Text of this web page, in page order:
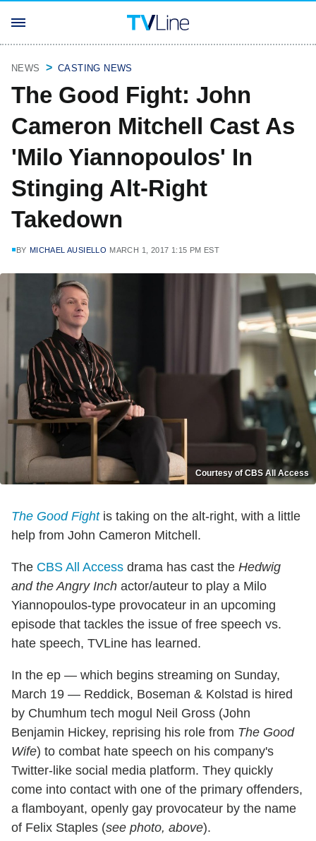
NEWS CASTING NEWS
The Good Fight: John
Cameron Mitchell Cast As
'Milo Yiannopoulos' In
Stinging Alt-Right
Takedown
BY MICHAEL AUSIELLO MARCH 1, 2017 1:15 PM EST
Courtesy of CBS All Access
The Good Fightis taking on the alt-right, with a little
help from John Cameron Mitchell.
The CBS All Access drama has cast the Hedwig
and the Angry Inch actor/auteur to play a Milo
Yiannopoulos-type provocateur in an upcoming
episode that tackles the issue of free speech vs.
hate speech, TVLine has learned.
In the ep — which begins streaming on Sunday,
March 19 — Reddick, Boseman & Kolstad is hired
by Chumhum tech mogul Neil Gross (John
Benjamin Hickey, reprising his role from The Good
Wife) to combat hate speech on his company's
Twitter-like social media platform. They quickly
come into contact with one of the primary offenders,
a flamboyant, openly gay provocateur by the name
of Felix Staples (see photo, above).